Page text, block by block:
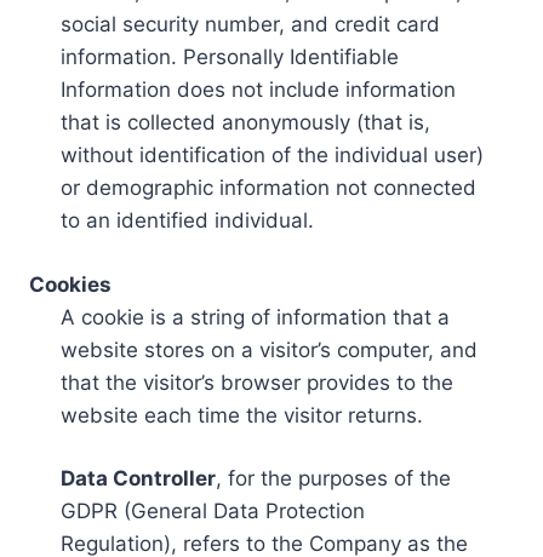
social security number, and credit card
information. Personally Identifiable
Information does not include information
that is collected anonymously (that is,
without identification of the individual user)
or demographic information not connected
to an identified individual.
Cookies
A cookie is a string of information that a
website stores on a visitor’s computer, and
that the visitor’s browser provides to the
website each time the visitor returns.
Data Controller, for the purposes of the
GDPR (General Data Protection
Regulation), refers to the Company as the